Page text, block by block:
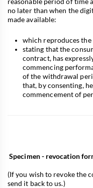
no later than when the
made available:
which reproduces
stating that the
contract, has
commencing
of the withdrawal
that, by consenting,
commencement of
Specimen - revocation
(If you wish to revoke the
send it back to us.)